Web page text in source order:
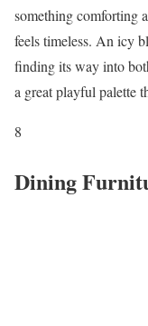
something comforting
feels timeless. An icy
finding its way into
a great playful palette
8
Dining